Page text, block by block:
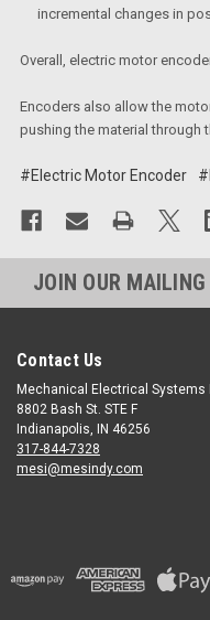
incremental changes in
Overall, electric motor
Encoders also allow the
pushing the material through
#Electric Motor Encoder
JOIN OUR
Contact Us
Mechanical Electrical Systems
8802 Bash St. STE F
Indianapolis, IN 46256
317-844-7328
mesi@mesindy.com